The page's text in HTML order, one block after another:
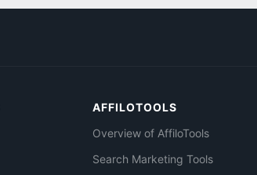
AFFILOTOOLS
Overview of AffiloTools
Search Marketing Tools